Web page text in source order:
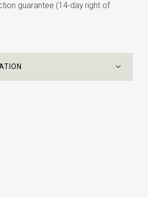
guarantee (14-day right of